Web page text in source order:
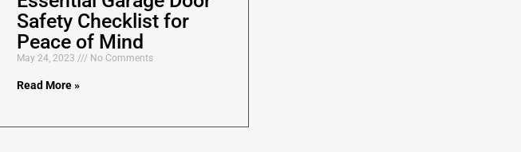
Safety Checklist for
Peace of Mind
May 24, 2023 No Comments
Read More »